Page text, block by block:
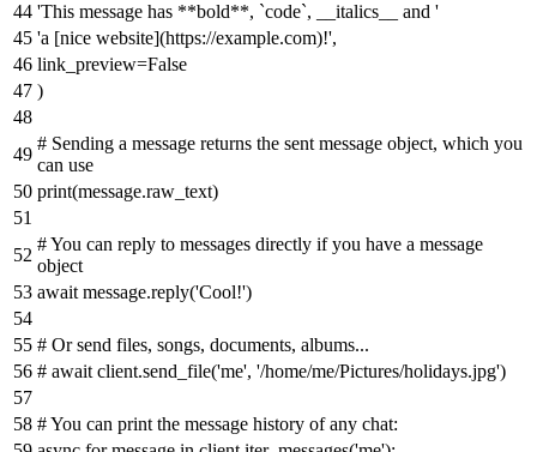
'This message has **bold**, `code`, __italics__ and '
'a [nice website](https://example.com)!',
link_preview=False
)
# Sending a message returns the sent message object, which you
can use
print(message.raw_text)
# You can reply to messages directly if you have a message
object
await message.reply('Cool!')
# Or send files, songs, documents, albums...
# await client.send_file('me', '/home/me/Pictures/holidays.jpg')
# You can print the message history of any chat: